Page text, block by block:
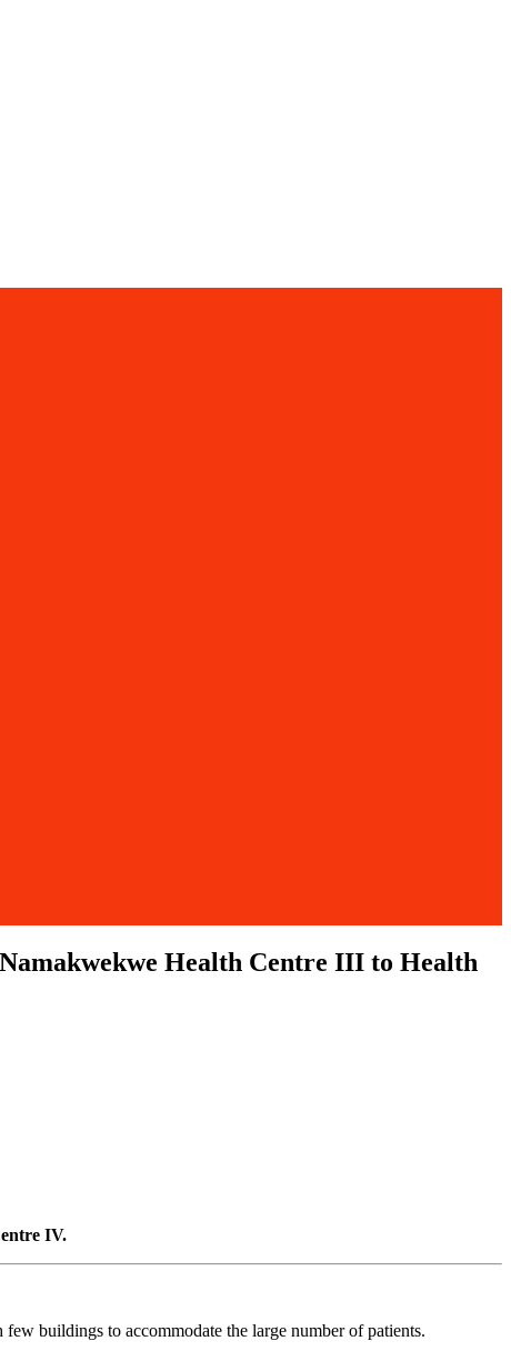
Health Centre III to Health
IV.
buildings to accommodate the large number of patients.